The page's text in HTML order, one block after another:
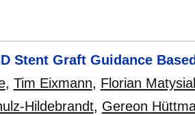
Stent Graft Guidance
, Tim Eixmann, Florian
Hildebrandt, Gereon